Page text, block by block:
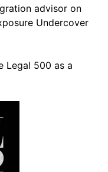
advisor on
Undercover
Legal 500 as a